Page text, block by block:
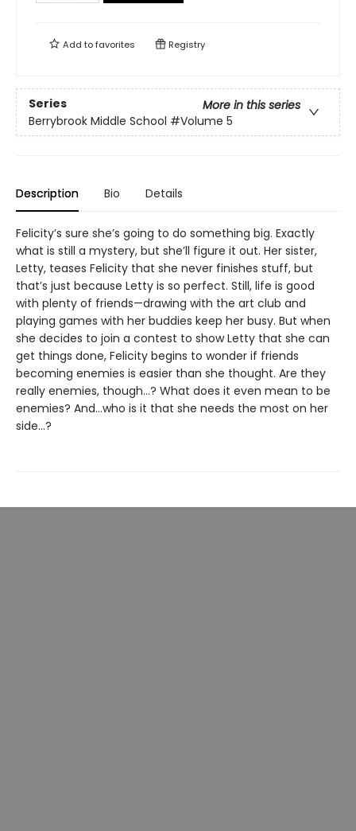
Add tofavorites Registry
Series
More in this series
Berrybrook Middle School #Volume 5
Description Bio Details
Felicity’s sure she’s going to do something big. Exactly
what is still a mystery, but she’ll figure it out. Her sister,
Letty, teases Felicity that she never finishes stuff, but
that’s just because Letty is so perfect. Still, life is good
with plenty of friends—drawing with the art club and
playing games with her buddies keep her busy. But when
she decides to join a contest to show Letty that she can
get things done, Felicity begins to wonder if friends
becoming enemies is easier than she thought. Are they
really enemies, though…? What does it even mean to be
enemies? And...who is it that she needs the most on her
side...?